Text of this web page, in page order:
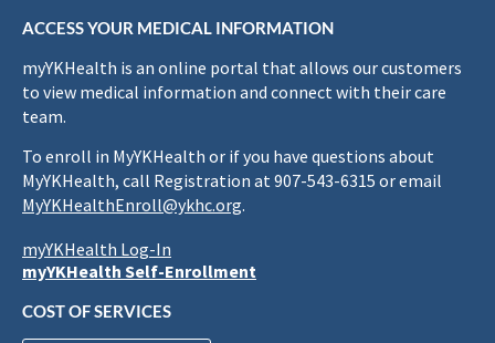
ACCESS YOUR MEDICAL INFORMATION
myYKHealth is an online portal that allows our customers
to view medical information and connect with their care
team.
To enroll in MyYKHealth or if you have questions about
MyYKHealth, call Registration at 907-543-6315 or email
MyYKHealthEnroll@ykhc.org.
myYKHealth Log-In
myYKHealth Self-Enrollment
COST OF SERVICES